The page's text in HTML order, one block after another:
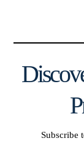
Subscribe